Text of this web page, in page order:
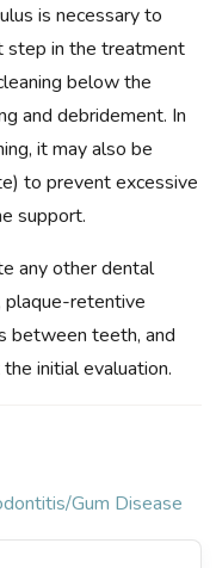
is necessary to
step in the treatment
below the
and debridement. In
it may also be
to prevent excessive
support.
any other dental
plaque-retentive
between teeth, and
initial evaluation.
Gum Disease